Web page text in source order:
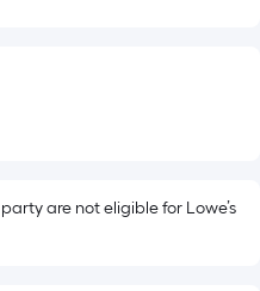
are not eligible for Lowe’s